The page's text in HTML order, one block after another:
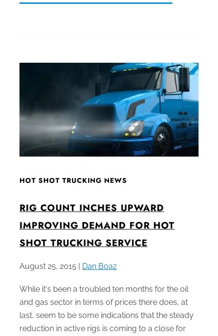
HOT SHOT TRUCKING NEWS
RIG COUNT INCHES UPWARD
IMPROVING DEMAND FOR HOT
SHOT TRUCKING SERVICE
August 25, 2015 | Dan Boaz
While it's been a troubled ten months for the oil
and gas sector in terms of prices there does, at
last, seem to be some indications that the steady
reduction in active rigs is coming to a close for